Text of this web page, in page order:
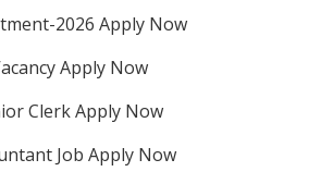
2026 Apply Now
Apply Now
Clerk Apply Now
Job Apply Now